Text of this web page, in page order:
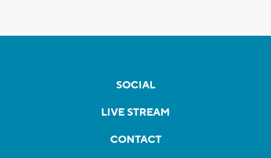
SOCIAL
LIVE STREAM
CONTACT